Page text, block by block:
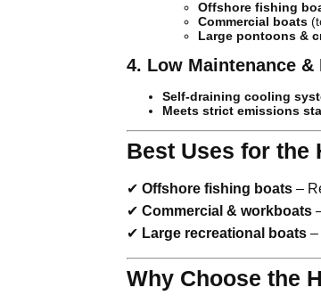
Offshore fishing
Commercial boats
Large pontoons &
4. Low Maintenance &
Self-draining cooling
Meets strict emissions
Best Uses for the
✔ Offshore fishing boats –
✔ Commercial & workboats
✔ Large recreational boats –
Why Choose the